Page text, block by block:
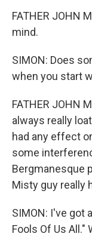
FATHER JOHN
mind.
SIMON: Does
when you start
FATHER JOHN
always really
had any effect
some
Bergmanesque
Misty guy really
SIMON: I've got
Fools Of Us All."